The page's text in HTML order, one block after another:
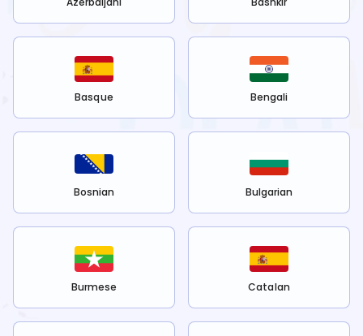
Basque Bengali
Bosnian Bulgarian
Burmese Catalan